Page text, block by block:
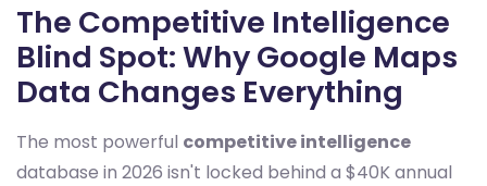
The Competitive Intelligence
Blind Spot: Why Google Maps
Data Changes Everything
The most powerful competitive intelligence
database in 2026 isn't locked behind a $40K annual